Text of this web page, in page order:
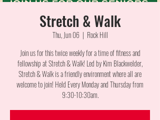
Stretch & Walk
Thu, Jun 06
  |
Rock Hill
Join us for this twice weekly for a time of fitness and
fellowship at Stretch & Walk! Led by Kim Blackwelder,
Stretch & Walk is a friendly environment where all are
welcome to join! Held Every Monday and Thursday from
9:30-10:30am.